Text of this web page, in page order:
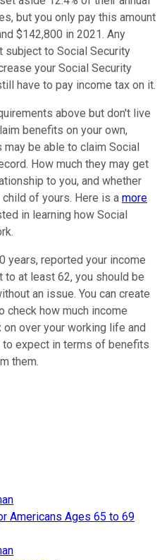
but you only pay this amount
$142,800 in 2021. Any
subject to Social Security
your Social Security
have to pay income tax on it.
above but don't live
benefits on your own,
be able to claim Social
How much they may get
to you, and whether
of yours. Here is a more
in learning how Social
years, reported your income
to at least 62, you should be
an issue. You can create
check how much income
over your working life and
expect in terms of benefits
them.
Americans Ages 65 to 69